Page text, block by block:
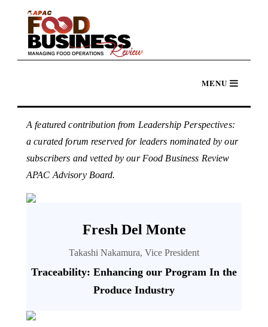
A featured contribution from Leadership Perspectives:
a curated forum reserved for leaders nominated by our
subscribers and vetted by our Food Business Review
APAC Advisory Board.
Fresh Del Monte
Takashi Nakamura, Vice President
Traceability: Enhancing our Program In the
Produce Industry